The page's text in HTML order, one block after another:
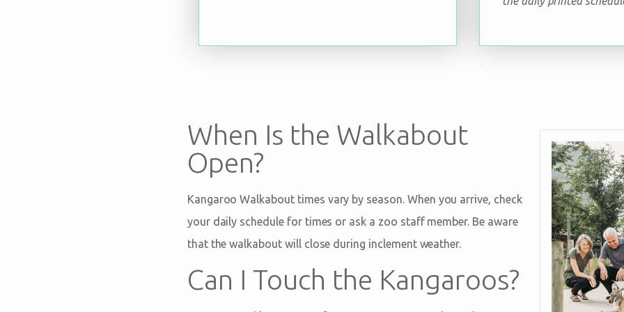
When Is the Walkabout
Open?
Kangaroo Walkabout times vary by season. When you arrive, check
your daily schedule for times or ask a zoo staff member. Be aware
that the walkabout will close during inclement weather.
Can I Touch the Kangaroos?